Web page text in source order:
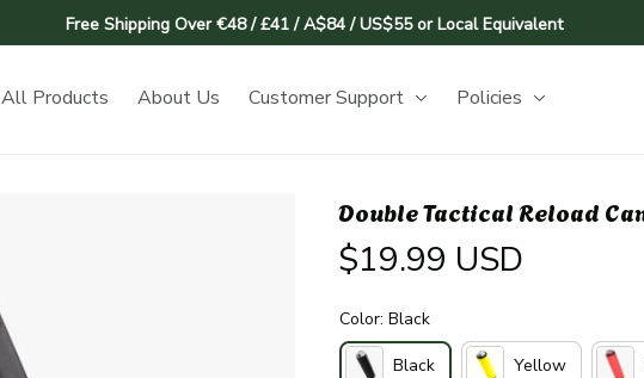
Free Shipping Over €48 / £41 / A$84 / US$55 or Local Equivalent
All Products About Us Customer Support Policies
Double Tactical Reload
$19.99 USD
Color: Black
Black Yellow